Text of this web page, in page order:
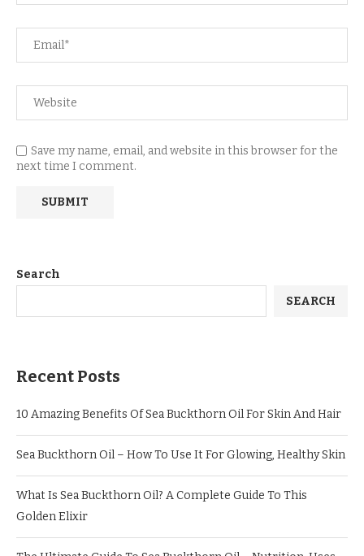
Save my name, email, and website in this browser for the
next time I comment.
Search
SEARCH
Recent Posts
10 Amazing Benefits Of Sea Buckthorn Oil For Skin And Hair
Sea Buckthorn Oil – How To Use It For Glowing, Healthy Skin
What Is Sea Buckthorn Oil? A Complete Guide To This
Golden Elixir